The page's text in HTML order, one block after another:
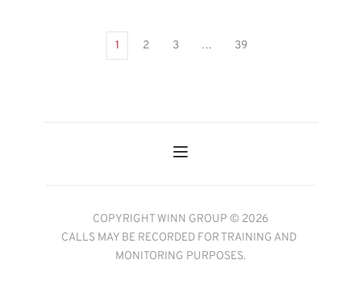
1 2 3 … 39
COPYRIGHT WINN GROUP © 2026
CALLS MAY BE RECORDED FOR TRAINING AND
MONITORING PURPOSES.